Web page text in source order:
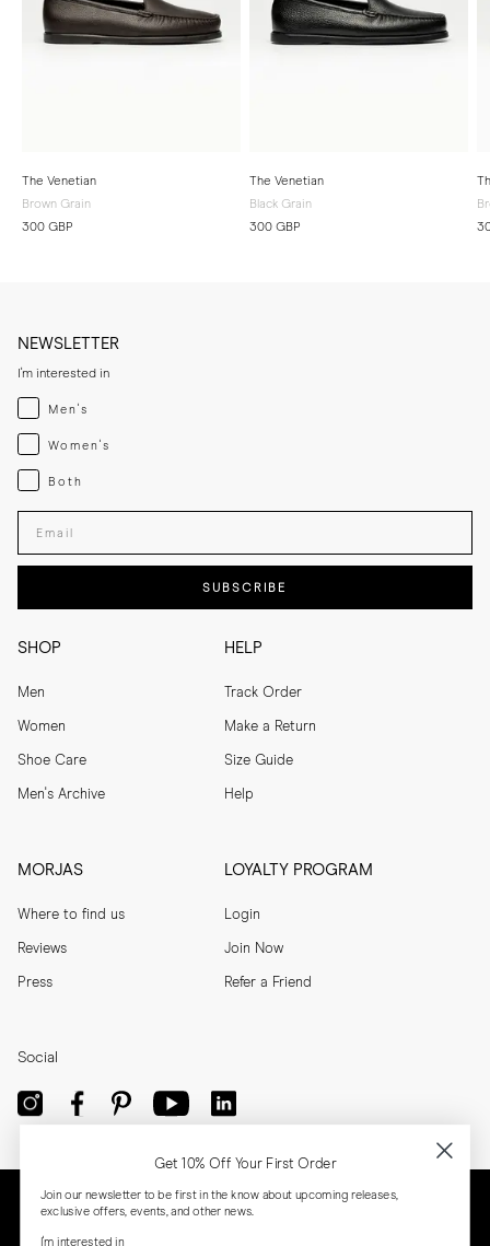
The Venetian
Brown Grain
300 GBP
The Venetian
Black Grain
300 GBP
SHOP
Men
Women
Shoe Care
Men's Archive
HELP
Track Order
Make a Return
Size Guide
Help
MORJAS
Where to find us
Reviews
Press
LOYALTY PROGRAM
Login
Join Now
Refer a Friend
NEWSLETTER
I'm interested in
Menswear
Men's
Womenswear
Women's
Both
Both
Enter your email adress
SUBSCRIBE
Social
Get 10% Off Your First Order
Join our newsletter to be first in the know about upcoming releases,
exclusive offers, events, and other news.
I'm interested in